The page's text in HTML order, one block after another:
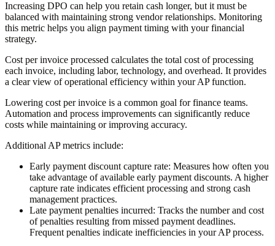
Increasing DPO can help you retain cash longer, but it must be
balanced with maintaining strong vendor relationships. Monitoring
this metric helps you align payment timing with your financial
strategy.
Cost per invoice processed calculates the total cost of processing
each invoice, including labor, technology, and overhead. It provides
a clear view of operational efficiency within your AP function.
Lowering cost per invoice is a common goal for finance teams.
Automation and process improvements can significantly reduce
costs while maintaining or improving accuracy.
Additional AP metrics include:
Early payment discount capture rate: Measures how often you
take advantage of available early payment discounts. A higher
capture rate indicates efficient processing and strong cash
management practices.
Late payment penalties incurred: Tracks the number and cost
of penalties resulting from missed payment deadlines.
Frequent penalties indicate inefficiencies in your AP process.